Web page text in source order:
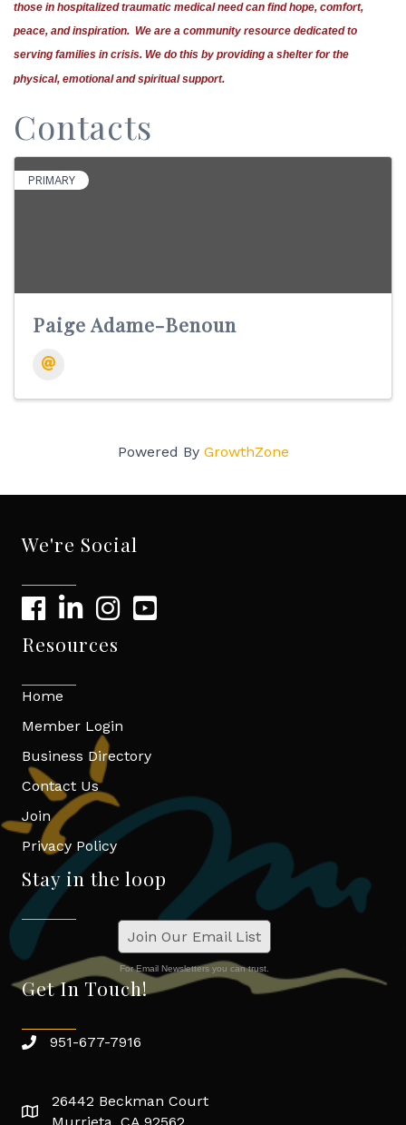
those in hospitalized traumatic medical need can find hope, comfort,
peace, and inspiration. We are a community resource dedicated to
serving families in crisis. We do this by providing a shelter for the
physical, emotional and spiritual support.
Contacts
PRIMARY
Paige Adame-Benoun
Powered By GrowthZone
We're Social
Resources
Home
Member Login
Business Directory
Contact Us
Join
Privacy Policy
Stay in the loop
Join Our Email List
For Email Newsletters you can trust.
Get In Touch!
951-677-7916
26442 Beckman Court